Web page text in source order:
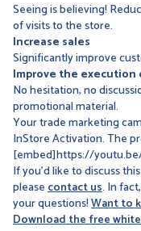
Seeing is believing!
of visits to the store.
Increase sales
Significantly improve
Improve the execution
No hesitation, no
promotional material.
Your trade marketing
InStore Activation. The
[embed]https://
If you'd like to discuss
pleasecontact us. In
your questions!Want to
Download the free